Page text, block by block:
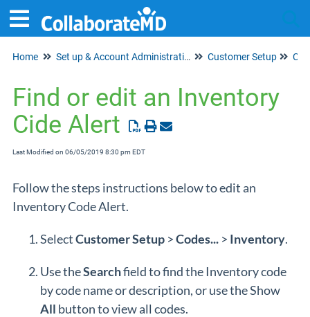
Home Set up & Account Administration Customer Setup
Find or edit an Inventory
Cide Alert
Last Modified on 06/05/2019 8:30 pm EDT
Follow the steps instructions below to edit an
Inventory Code Alert.
SelectCustomerSetup >Codes... > Inventory.
Use theSearchfield to find the Inventory code
by code name or description, or use the Show
All button to view all codes.